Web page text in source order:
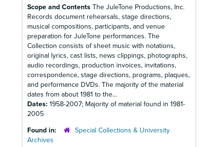
Scope and Contents The JuleTone Productions, Inc.
Records document rehearsals, stage directions,
musical compositions, participants, and venue
preparation for JuleTone performances. The
Collection consists of sheet music with notations,
original lyrics, cast lists, news clippings, photographs,
audio recordings, production invoices, invitations,
correspondence, stage directions, programs, plaques,
and performance DVDs. The majority of the material
dates from about 1981 to the...
Dates: 1958-2007; Majority of material found in 1981-
2005
Found in:
Special Collections & University
Archives